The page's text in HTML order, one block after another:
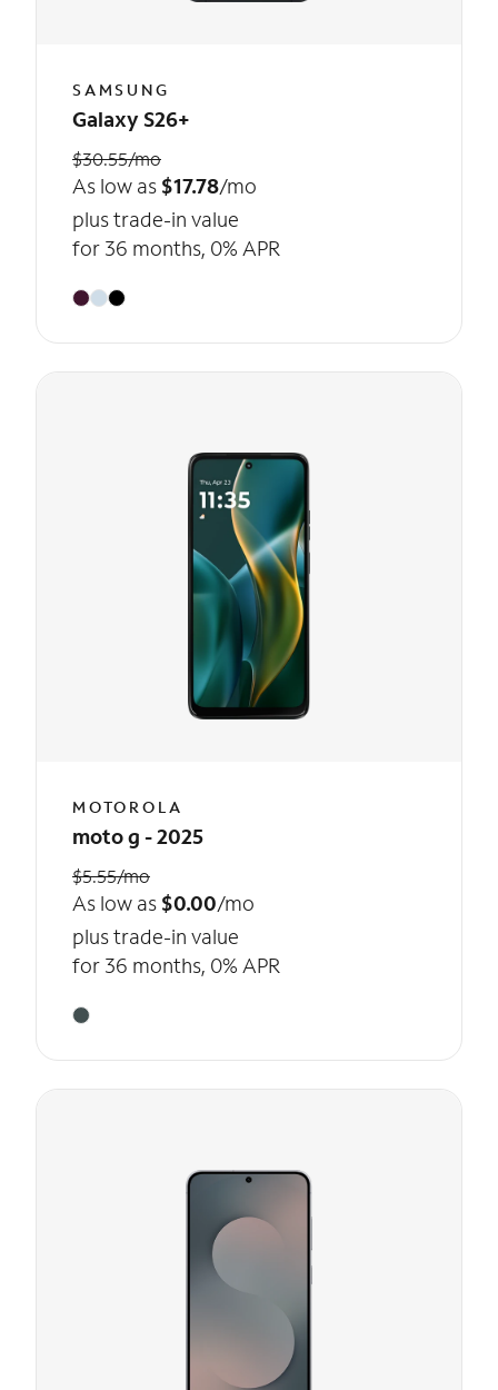
SAMSUNG
Galaxy S26+
$30.55/mo
As low as $17.78/mo
plus trade-in value
for 36 months, 0% APR
MOTOROLA
moto g - 2025
$5.55/mo
As low as $0.00/mo
plus trade-in value
for 36 months, 0% APR